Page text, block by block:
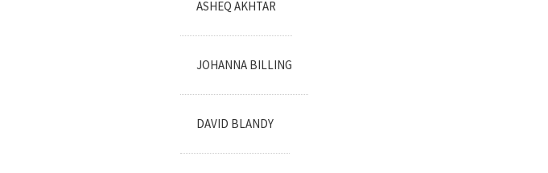
ASHEQ AKHTAR
JOHANNA BILLING
DAVID BLANDY